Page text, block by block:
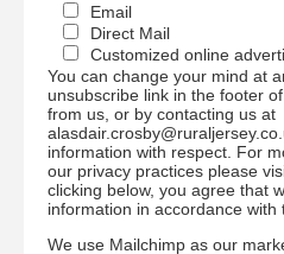
Email
Direct Mail
Customized online
You can change your mind at
unsubscribe link in the footer
from us, or by contacting us at
information with respect. For
our privacy practices please
clicking below, you agree that
information in accordance with
We use Mailchimp as our